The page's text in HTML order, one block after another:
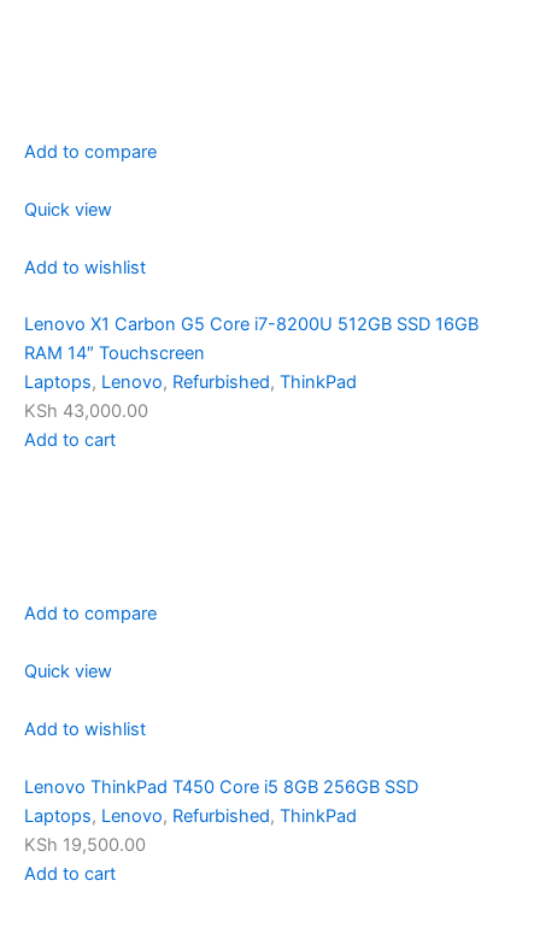
Add to compare
Quick view
Add to wishlist
Lenovo X1 Carbon G5 Core i7-8200U 512GB SSD 16GB
RAM 14″ Touchscreen
Laptops, Lenovo, Refurbished, ThinkPad
KSh 43,000.00
Add to cart
Add to compare
Quick view
Add to wishlist
Lenovo ThinkPad T450 Core i5 8GB 256GB SSD
Laptops, Lenovo, Refurbished, ThinkPad
KSh 19,500.00
Add to cart